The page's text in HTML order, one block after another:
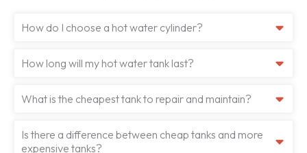
How do I choose a hot water cylinder?
How long will my hot water tank last?
What is the cheapest tank to repair and maintain?
Is there a difference between cheap tanks and more
expensive tanks?